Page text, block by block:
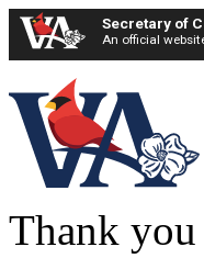
Secretary of
An official
Thank